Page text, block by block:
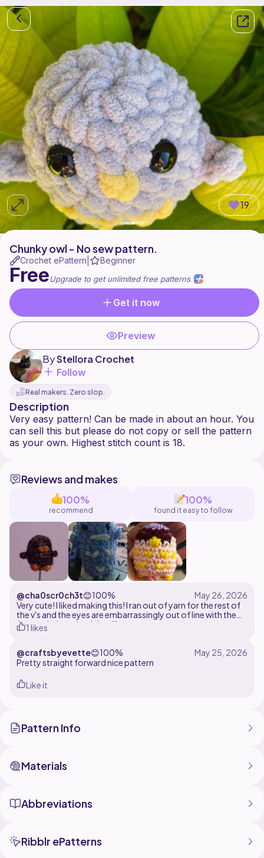
19
Chunky owl - No sew pattern.
Crochet ePattern Beginner
FreeUpgrade to get unlimited free patterns
Get it now
Preview
ByStellora Crochet
Follow
Real makers. Zero slop.
Description
Very easy pattern! Can be made in about an hour. You
can sell this but please do not copy or sell the pattern
Reviews and makes
100%
recommend
100%
found it easy to follow
@cha0scr0ch3t😊100%
Very cute! I liked making this! I ran out of yarn for the rest of
the v's and the eyes are embarrassingly out of line with the
feet and wings, but it is still very cute.
1 likes
@craftsbyevette😊100%
Pretty straight forward nice pattern
Like it
Pattern Info
Materials
Abbreviations
Ribblr ePatterns